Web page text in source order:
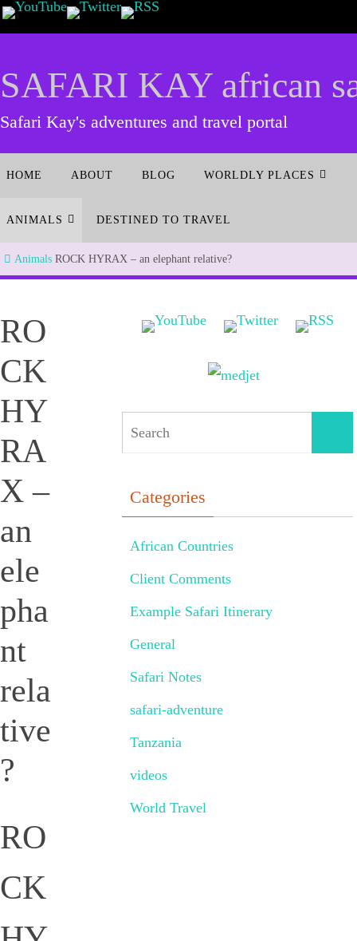
SAFARI KAY african
Safari Kay's adventures and travel portal
HOME ABOUT BLOG WORLDLY PLACES
ANIMALS DESTINED TO TRAVEL
Animals ROCK HYRAX – an elephant relative?
RO
CK
HY
RA
X –
an
ele
pha
nt
rela
tive
?
RO
CK
Categories
African Countries
Client Comments
Example Safari Itinerary
General
Safari Notes
safari-adventure
Tanzania
videos
World Travel